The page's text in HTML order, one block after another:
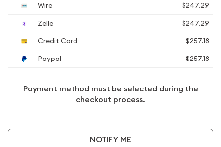
Wire
$247.29
Zelle
$247.29
Credit Card
$257.18
Paypal
$257.18
Payment method must be selected during the
checkout process.
NOTIFY ME